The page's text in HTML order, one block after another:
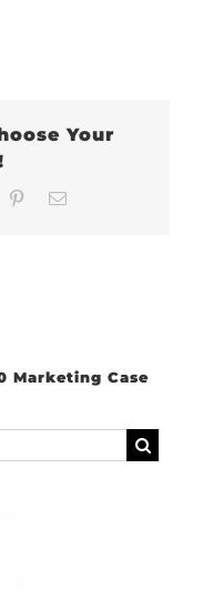
Your
Pinterest
Marketing Case